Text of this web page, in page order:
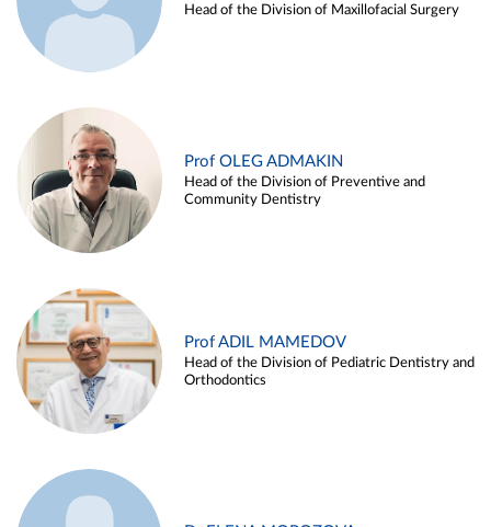
Head of the Division of Maxillofacial Surgery
Prof OLEG ADMAKIN
Head of the Division of Preventive and
Community Dentistry
Prof ADIL MAMEDOV
Head of the Division of Pediatric Dentistry and
Orthodontics